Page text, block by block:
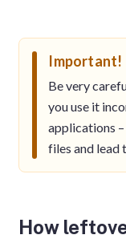
Important!
Be very
you use it
applications
files and lead
How